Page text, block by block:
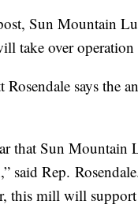
Sun Mountain
take over
Rosendale says the
that Sun Mountain
Rep.
this mill will